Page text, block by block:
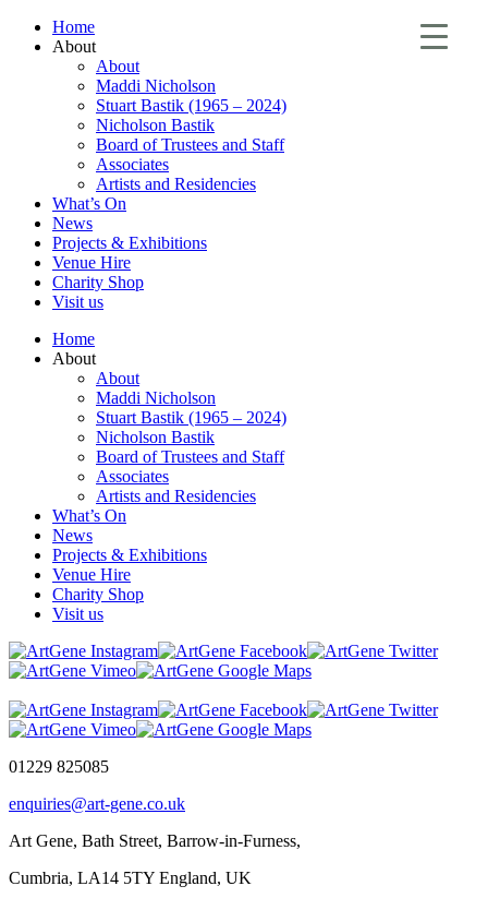
Home
About
About
Maddi Nicholson
Stuart Bastik (1965 – 2024)
Nicholson Bastik
Board of Trustees and Staff
Associates
Artists and Residencies
What’s On
News
Projects & Exhibitions
Venue Hire
Charity Shop
Visit us
Home
About
About
Maddi Nicholson
Stuart Bastik (1965 – 2024)
Nicholson Bastik
Board of Trustees and Staff
Associates
Artists and Residencies
What’s On
News
Projects & Exhibitions
Venue Hire
Charity Shop
Visit us
01229 825085
enquiries@art-gene.co.uk
Art Gene, Bath Street, Barrow-in-Furness,
Cumbria, LA14 5TY England, UK